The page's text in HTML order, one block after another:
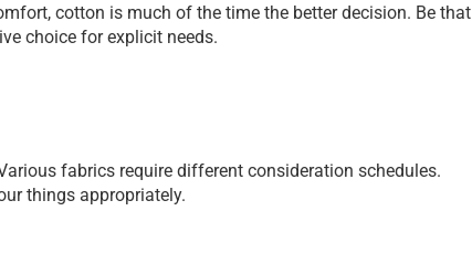
cotton is much of the time the better decision. Be that
choice for explicit needs.
fabrics require different consideration schedules.
things appropriately.